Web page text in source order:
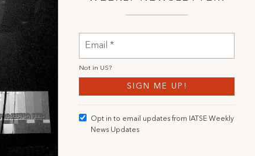
Not in US?
Opt in to email updates from IATSE Weekly
News Updates